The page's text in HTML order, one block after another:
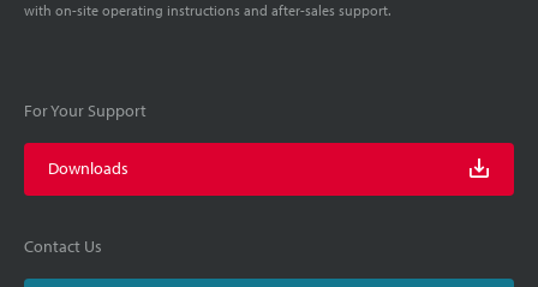
with on-site operating instructions and after-sales support.
For Your Support
Downloads
Contact Us